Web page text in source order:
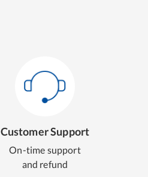
Customer Support
On-time support
and refund